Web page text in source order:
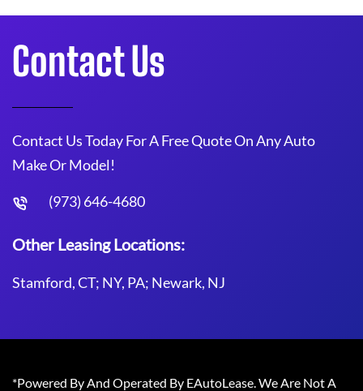
Contact Us
Contact Us Today For A Free Quote On Any Auto
Make Or Model!
(973) 646-4680
Other Leasing Locations:
Stamford, CT; NY, PA; Newark, NJ
*Powered By And Operated By EAutoLease. We Are Not A